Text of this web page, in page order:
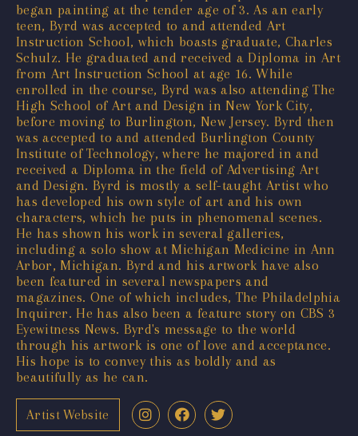
began painting at the tender age of 3. As an early
teen, Byrd was accepted to and attended Art
Instruction School, which boasts graduate, Charles
Schulz. He graduated and received a Diploma in Art
from Art Instruction School at age 16. While
enrolled in the course, Byrd was also attending The
High School of Art and Design in New York City,
before moving to Burlington, New Jersey. Byrd then
was accepted to and attended Burlington County
Institute of Technology, where he majored in and
received a Diploma in the field of Advertising Art
and Design. Byrd is mostly a self-taught Artist who
has developed his own style of art and his own
characters, which he puts in phenomenal scenes.
He has shown his work in several galleries,
including a solo show at Michigan Medicine in Ann
Arbor, Michigan. Byrd and his artwork have also
been featured in several newspapers and
magazines. One of which includes, The Philadelphia
Inquirer. He has also been a feature story on CBS 3
Eyewitness News. Byrd's message to the world
through his artwork is one of love and acceptance.
His hope is to convey this as boldly and as
beautifully as he can.
Artist Website